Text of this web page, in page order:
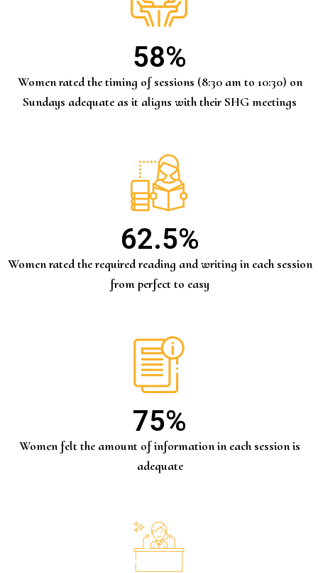
58%
Women rated the timing of sessions (8:30 am to 10:30) on
Sundays adequate as it aligns with their SHG meetings
62.5%
Women rated the required reading and writing in each session
from perfect to easy
75%
Women felt the amount of information in each session is
adequate